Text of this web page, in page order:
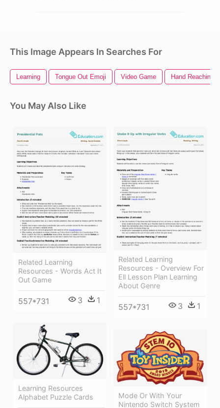
This Image Appears In Searches For
Learning Tongue Out Emoji Video Game Hand Reaching
You May Also Like
Related Learning
Resources - Words Act It
Out Game
557*731 3 1
Related Learning
Resources - Overview For
Ell Lesson Plan Learning
About Genre
557*731 3 1
Learning Resources
Alphabet Puzzle Cards
Mode Or With Your
Nintendo Switch System